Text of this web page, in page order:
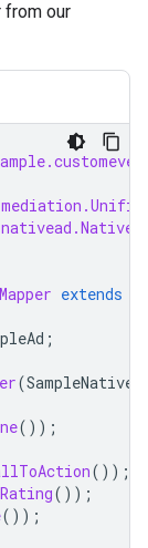
from our
extends
;
(
());
());
());
());